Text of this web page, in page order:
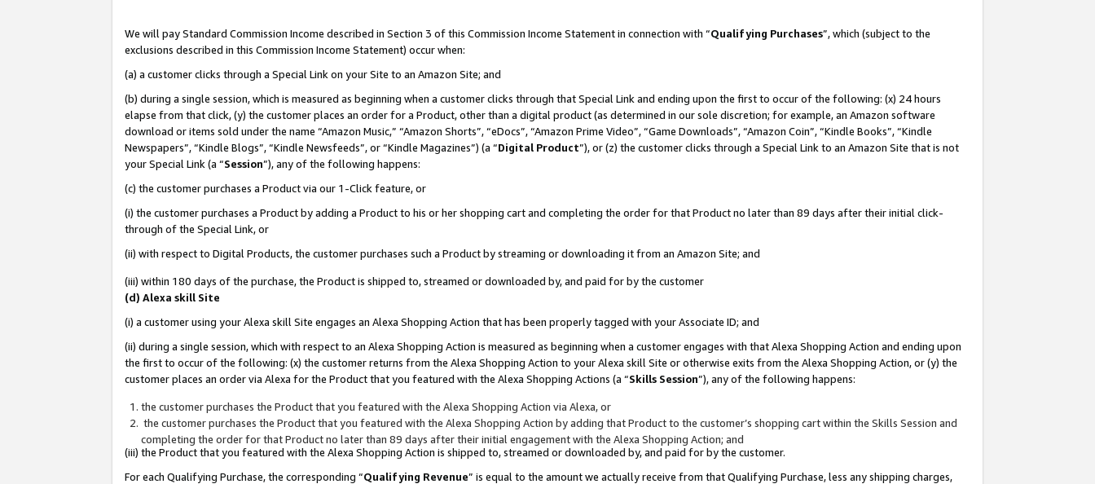
We will pay Standard Commission Income described in Section 3 of this Commission Income Statement in connection with “Qualifying Purchases”, which (subject to the
exclusions described in this Commission Income Statement) occur when:
(a) a customer clicks through a Special Link on your Site to an Amazon Site; and
(b) during a single session, which is measured as beginning when a customer clicks through that Special Link and ending upon the first to occur of the following: (x) 24 hours
elapse from that click, (y) the customer places an order for a Product, other than a digital product (as determined in our sole discretion; for example, an Amazon software
download or items sold under the name “Amazon Music,” “Amazon Shorts”, “eDocs”, “Amazon Prime Video”, “Game Downloads”, “Amazon Coin”, “Kindle Books”, “Kindle
Newspapers”, “Kindle Blogs”, “Kindle Newsfeeds”, or “Kindle Magazines”) (a “Digital Product”), or (z) the customer clicks through a Special Link to an Amazon Site that is not
your Special Link (a “Session”), any of the following happens:
(c) the customer purchases a Product via our 1-Click feature, or
(i) the customer purchases a Product by adding a Product to his or her shopping cart and completing the order for that Product no later than 89 days after their initial click-
through of the Special Link, or
(ii) with respect to Digital Products, the customer purchases such a Product by streaming or downloading it from an Amazon Site; and
(iii) within 180 days of the purchase, the Product is shipped to, streamed or downloaded by, and paid for by the customer
(d) Alexa skill Site
(i) a customer using your Alexa skill Site engages an Alexa Shopping Action that has been properly tagged with your Associate ID; and
(ii) during a single session, which with respect to an Alexa Shopping Action is measured as beginning when a customer engages with that Alexa Shopping Action and ending upon
the first to occur of the following: (x) the customer returns from the Alexa Shopping Action to your Alexa skill Site or otherwise exits from the Alexa Shopping Action, or (y) the
customer places an order via Alexa for the Product that you featured with the Alexa Shopping Actions (a “Skills Session”), any of the following happens:
the customer purchases the Product that you featured with the Alexa Shopping Action via Alexa, or
the customer purchases the Product that you featured with the Alexa Shopping Action by adding that Product to the customer’s shopping cart within the Skills Session and
completing the order for that Product no later than 89 days after their initial engagement with the Alexa Shopping Action; and
(iii) the Product that you featured with the Alexa Shopping Action is shipped to, streamed or downloaded by, and paid for by the customer.
For each Qualifying Purchase, the corresponding “Qualifying Revenue” is equal to the amount we actually receive from that Qualifying Purchase, less any shipping charges,